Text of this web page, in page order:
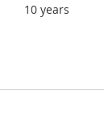
10 years